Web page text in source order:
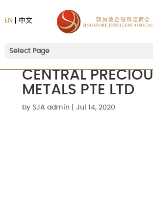
中文
EN
Select Page
CENTRAL
METALS PTE LTD
by SJA admin Jul 14, 2020